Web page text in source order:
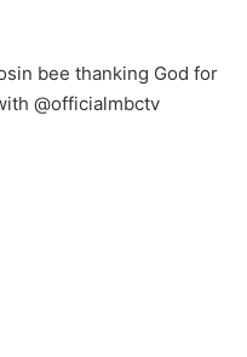
bee thanking God for
@officialmbctv